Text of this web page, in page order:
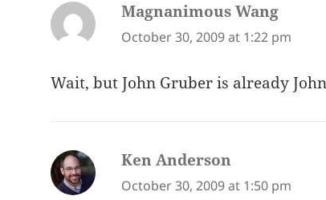
Magnanimous Wang
October 30, 2009 at 1:22 pm
Wait, but John Gruber is already
Ken Anderson
October 30, 2009 at 1:50 pm